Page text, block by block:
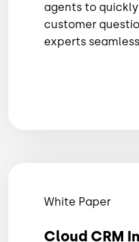
agents to
customer
experts
White Paper
Cloud CRM